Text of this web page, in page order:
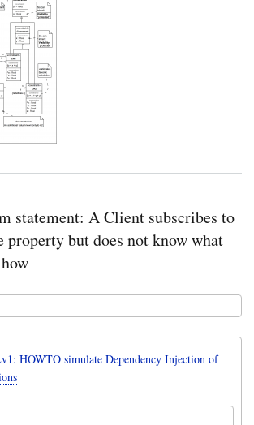
statement: A Client subscribes to
property but does not know what
HOWTO simulate Dependency Injection of